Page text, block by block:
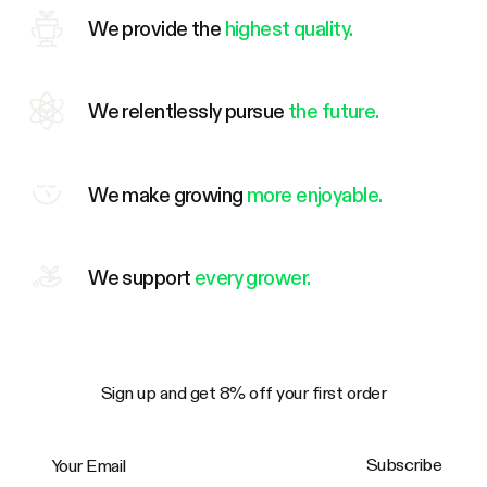
We provide the highest quality.
We relentlessly pursue the future.
We make growing more enjoyable.
We support every grower.
Sign up and get 8% off your first order
Subscribe